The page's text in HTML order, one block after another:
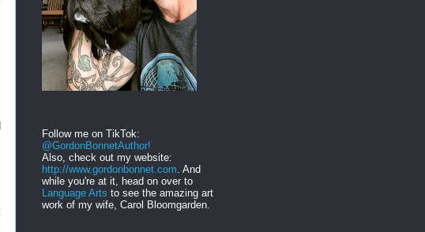
Follow me on TikTok:
@GordonBonnetAuthor!
Also, check out my website:
http://www.gordonbonnet.com . And
while you're at it, head on over to
Language Arts to see the amazing art
work of my wife, Carol Bloomgarden.